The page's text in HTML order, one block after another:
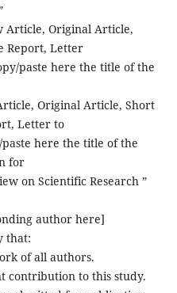
Article, Original Article,
Report, Letter
paste here the title of the
Original Article, Short
Letter to
here the title of the
for
on Scientific Research ”
author here]
that:
of all authors.
contribution to this study.